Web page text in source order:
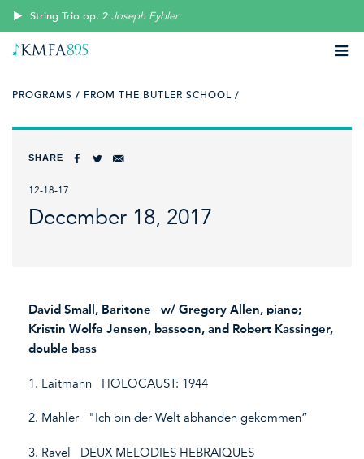
String Trio op. 2 Joseph Eybler
PROGRAMS / FROM THE BUTLER SCHOOL /
SHARE
12-18-17
December 18, 2017
David Small, Baritone w/ Gregory Allen, piano;
Kristin Wolfe Jensen, bassoon, and Robert Kassinger,
double bass
1. Laitmann HOLOCAUST: 1944
2. Mahler "Ich bin der Welt abhanden gekommen”
3. Ravel DEUX MELODIES HEBRAIQUES